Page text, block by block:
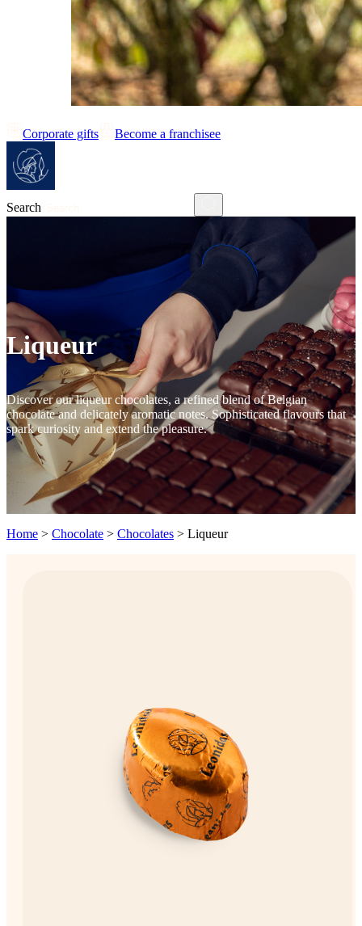
Corporate gifts Become a franchisee
Search
Liqueur
Discover our liqueur chocolates, a refined blend of Belgian
chocolate and delicately aromatic notes. Sophisticated flavours that
spark curiosity and extend the pleasure.
Home > Chocolate > Chocolates > Liqueur